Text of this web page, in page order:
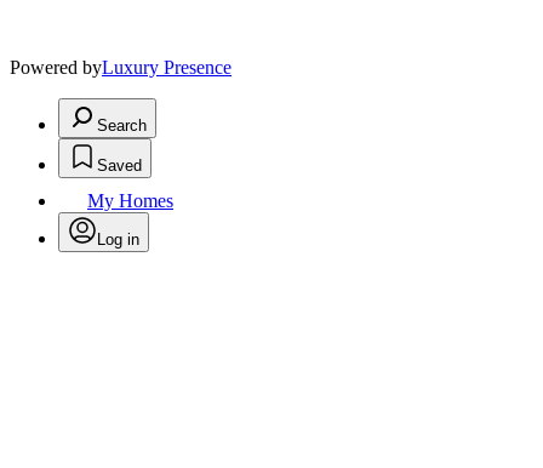
Powered byLuxury Presence
Search
Saved
My Homes
Log in